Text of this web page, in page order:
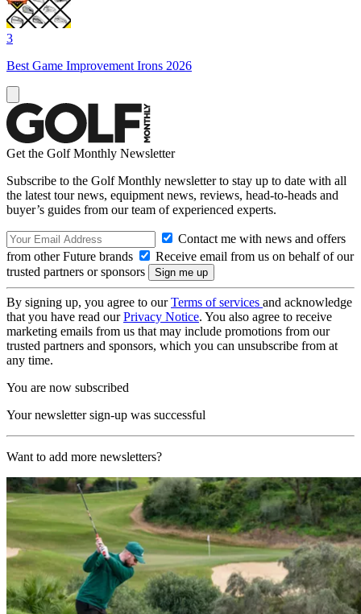
3
Best Game Improvement Irons 2026
Get the Golf Monthly Newsletter
Subscribe to the Golf Monthly newsletter to stay up to date with all
the latest tour news, equipment news, reviews, head-to-heads and
buyer’s guides from our team of experienced experts.
Contact me with news and offers
from other Future brands
Receive email from us on behalf of our
trusted partners or sponsors
By signing up, you agree to ourTerms of services and acknowledge
that you have read ourPrivacy Notice. You also agree to receive
marketing emails from us that may include promotions from our
trusted partners and sponsors, which you can unsubscribe from at
any time.
You are now subscribed
Your newsletter sign-up was successful
Want to add more newsletters?